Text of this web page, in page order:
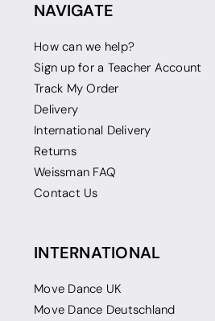
NAVIGATE
How can we help?
Sign up for a Teacher Account
Track My Order
Delivery
International Delivery
Returns
Weissman FAQ
Contact Us
INTERNATIONAL
Move Dance UK
Move Dance Deutschland